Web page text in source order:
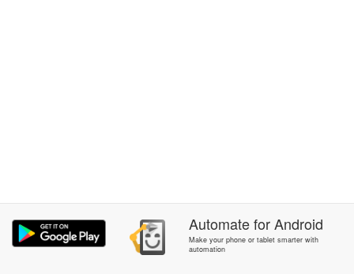
AutomateforAndroid
Make your phone or tablet smarter with
automation